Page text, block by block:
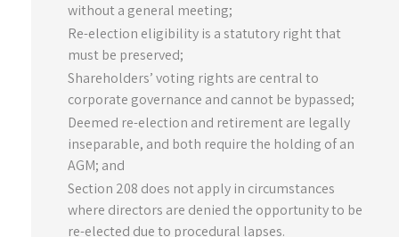
without a general meeting;
Re-election eligibility is a statutory right that
must be preserved;
Shareholders’ voting rights are central to
corporate governance and cannot be bypassed;
Deemed re-election and retirement are legally
inseparable, and both require the holding of an
AGM; and
Section 208 does not apply in circumstances
where directors are denied the opportunity to be
re-elected due to procedural lapses.